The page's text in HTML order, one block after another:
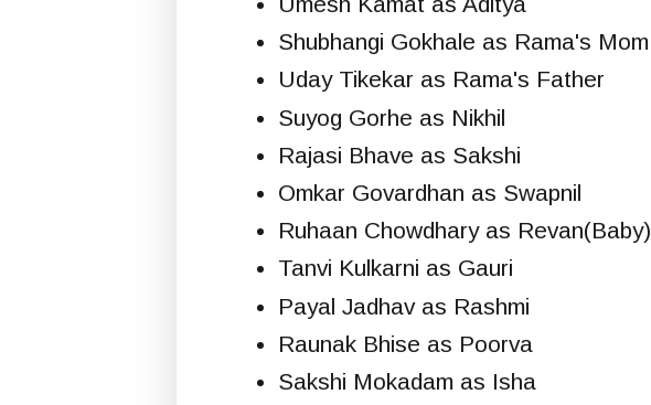
Shubhangi Gokhale as Rama's Mom
Uday Tikekar as Rama's Father
Suyog Gorhe as Nikhil
Rajasi Bhave as Sakshi
Omkar Govardhan as Swapnil
Ruhaan Chowdhary as Revan(Baby)
Tanvi Kulkarni as Gauri
Payal Jadhav as Rashmi
Raunak Bhise as Poorva
Sakshi Mokadam as Isha